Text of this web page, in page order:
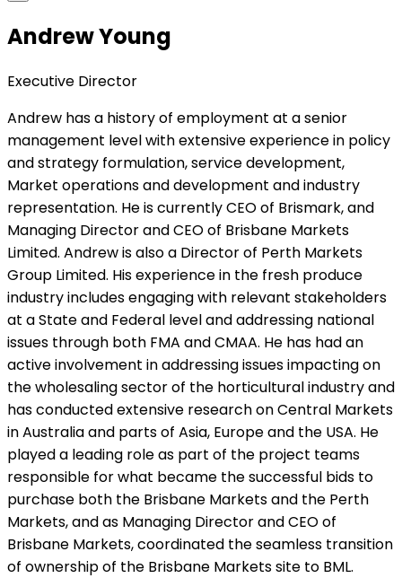
Andrew Young
Executive Director
Andrew has a history of employment at a senior
management level with extensive experience in policy
and strategy formulation, service development,
Market operations and development and industry
representation. He is currently CEO of Brismark, and
Managing Director and CEO of Brisbane Markets
Limited. Andrew is also a Director of Perth Markets
Group Limited. His experience in the fresh produce
industry includes engaging with relevant stakeholders
at a State and Federal level and addressing national
issues through both FMA and CMAA. He has had an
active involvement in addressing issues impacting on
the wholesaling sector of the horticultural industry and
has conducted extensive research on Central Markets
in Australia and parts of Asia, Europe and the USA. He
played a leading role as part of the project teams
responsible for what became the successful bids to
purchase both the Brisbane Markets and the Perth
Markets, and as Managing Director and CEO of
Brisbane Markets, coordinated the seamless transition
of ownership of the Brisbane Markets site to BML.